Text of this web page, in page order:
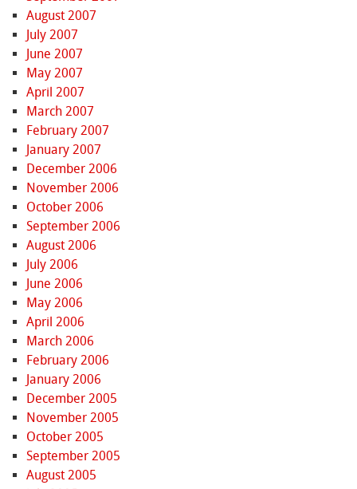
August 2007
July 2007
June 2007
May 2007
April 2007
March 2007
February 2007
January 2007
December 2006
November 2006
October 2006
September 2006
August 2006
July 2006
June 2006
May 2006
April 2006
March 2006
February 2006
January 2006
December 2005
November 2005
October 2005
September 2005
August 2005